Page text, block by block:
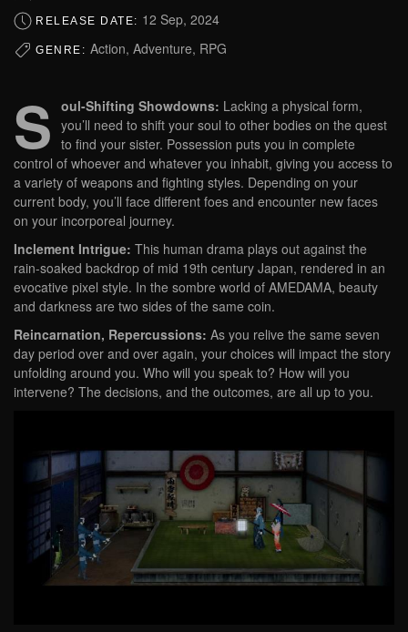
RELEASE DATE: 12 Sep, 2024
GENRE: Action, Adventure, RPG
S oul-Shifting Showdowns: Lacking a physical form,
you’ll need to shift your soul to other bodies on the quest
to find your sister. Possession puts you in complete
control of whoever and whatever you inhabit, giving you access to
a variety of weapons and fighting styles. Depending on your
current body, you’ll face different foes and encounter new faces
on your incorporeal journey.
Inclement Intrigue: This human drama plays out against the
rain-soaked backdrop of mid 19th century Japan, rendered in an
evocative pixel style. In the sombre world of AMEDAMA, beauty
and darkness are two sides of the same coin.
Reincarnation, Repercussions: As you relive the same seven
day period over and over again, your choices will impact the story
unfolding around you. Who will you speak to? How will you
intervene? The decisions, and the outcomes, are all up to you.